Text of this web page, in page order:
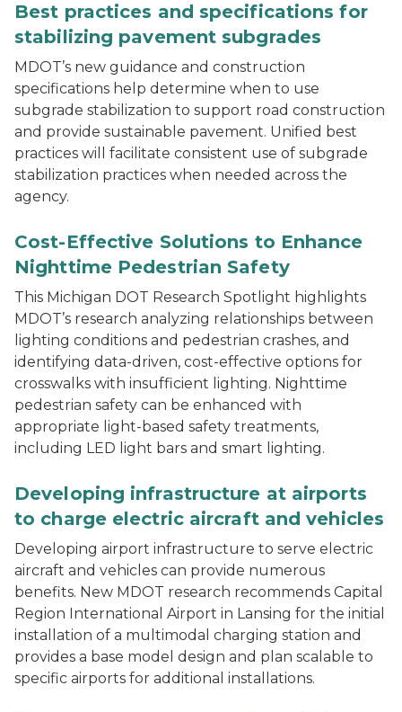
Best practices and specifications for
stabilizing pavement subgrades
MDOT’s new guidance and construction
specifications help determine when to use
subgrade stabilization to support road construction
and provide sustainable pavement. Unified best
practices will facilitate consistent use of subgrade
stabilization practices when needed across the
agency.
Cost-Effective Solutions to Enhance
Nighttime Pedestrian Safety
This Michigan DOT Research Spotlight highlights
MDOT’s research analyzing relationships between
lighting conditions and pedestrian crashes, and
identifying data-driven, cost-effective options for
crosswalks with insufficient lighting. Nighttime
pedestrian safety can be enhanced with
appropriate light-based safety treatments,
including LED light bars and smart lighting.
Developing infrastructure at airports
to charge electric aircraft and vehicles
Developing airport infrastructure to serve electric
aircraft and vehicles can provide numerous
benefits. New MDOT research recommends Capital
Region International Airport in Lansing for the initial
installation of a multimodal charging station and
provides a base model design and plan scalable to
specific airports for additional installations.